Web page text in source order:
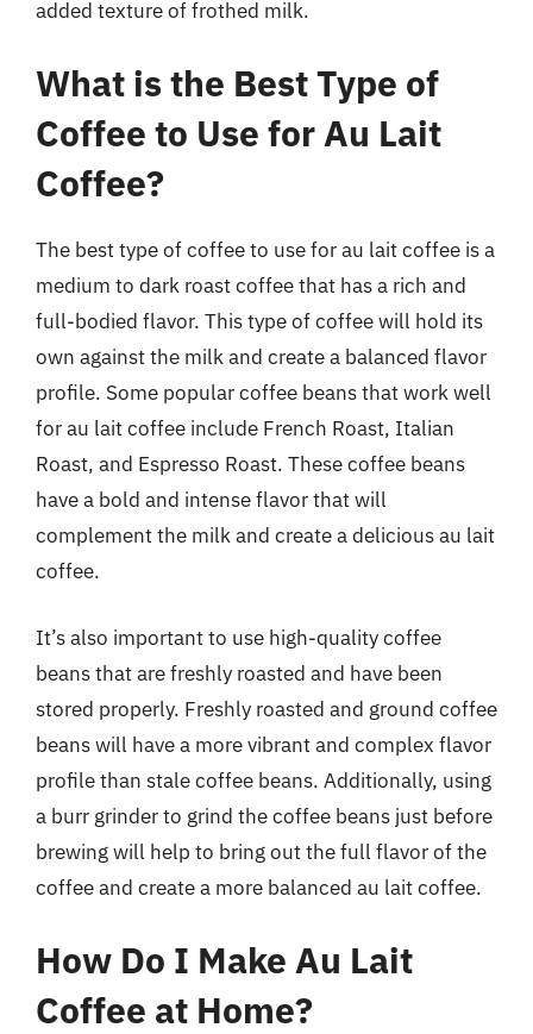
added texture of frothed milk.
What is the Best Type of
Coffee to Use for Au Lait
Coffee?
The best type of coffee to use for au lait coffee is a
medium to dark roast coffee that has a rich and
full-bodied flavor. This type of coffee will hold its
own against the milk and create a balanced flavor
profile. Some popular coffee beans that work well
for au lait coffee include French Roast, Italian
Roast, and Espresso Roast. These coffee beans
have a bold and intense flavor that will
complement the milk and create a delicious au lait
coffee.
It’s also important to use high-quality coffee
beans that are freshly roasted and have been
stored properly. Freshly roasted and ground coffee
beans will have a more vibrant and complex flavor
profile than stale coffee beans. Additionally, using
a burr grinder to grind the coffee beans just before
brewing will help to bring out the full flavor of the
coffee and create a more balanced au lait coffee.
How Do I Make Au Lait
Coffee at Home?